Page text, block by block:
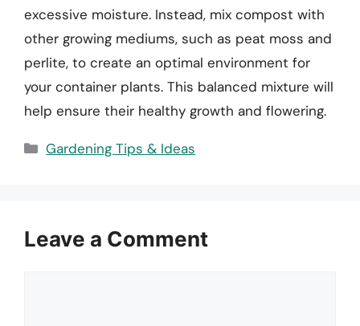
excessive moisture. Instead, mix compost with
other growing mediums, such as peat moss and
perlite, to create an optimal environment for
your container plants. This balanced mixture will
help ensure their healthy growth and flowering.
Categories
Gardening Tips & Ideas
Leave a Comment